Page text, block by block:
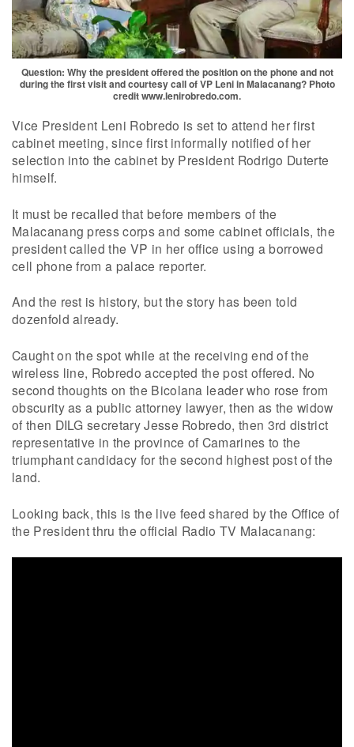
Question: Why the president offered the position on the phone and not
during the first visit and courtesy call of VP Leni in Malacanang? Photo
credit www.lenirobredo.com.
Vice President Leni Robredo is set to attend her first
cabinet meeting, since first informally notified of her
selection into the cabinet by President Rodrigo Duterte
himself.
It must be recalled that before members of the
Malacanang press corps and some cabinet officials, the
president called the VP in her office using a borrowed
cell phone from a palace reporter.
And the rest is history, but the story has been told
dozenfold already.
Caught on the spot while at the receiving end of the
wireless line, Robredo accepted the post offered. No
second thoughts on the Bicolana leader who rose from
obscurity as a public attorney lawyer, then as the widow
of then DILG secretary Jesse Robredo, then 3rd district
representative in the province of Camarines to the
triumphant candidacy for the second highest post of the
land.
Looking back, this is the live feed shared by the Office of
the President thru the official Radio TV Malacanang: